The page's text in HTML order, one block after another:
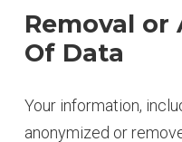
Removal
Of Data
Your information,
anonymized or